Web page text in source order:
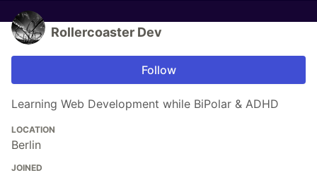
Rollercoaster Dev
Follow
Learning Web Development while BiPolar & ADHD
LOCATION
Berlin
JOINED